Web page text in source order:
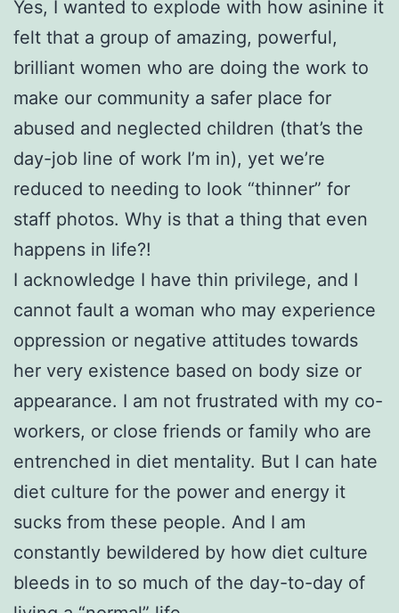
Yes, I wanted to explode with how asinine it
felt that a group of amazing, powerful,
brilliant women who are doing the work to
make our community a safer place for
abused and neglected children (that’s the
day-job line of work I’m in), yet we’re
reduced to needing to look “thinner” for
staff photos. Why is that a thing that even
happens in life?!
I acknowledge I have thin privilege, and I
cannot fault a woman who may experience
oppression or negative attitudes towards
her very existence based on body size or
appearance. I am not frustrated with my co-
workers, or close friends or family who are
entrenched in diet mentality. But I can hate
diet culture for the power and energy it
sucks from these people. And I am
constantly bewildered by how diet culture
bleeds in to so much of the day-to-day of